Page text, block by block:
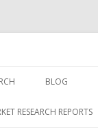
to
BLOG
RESEARCH REPORTS